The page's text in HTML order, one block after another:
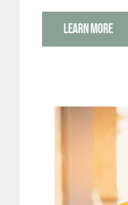
LEARN MORE